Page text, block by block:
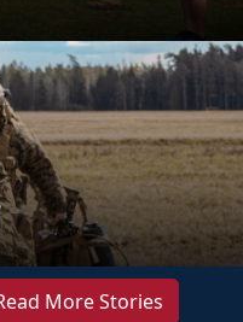
More Stories